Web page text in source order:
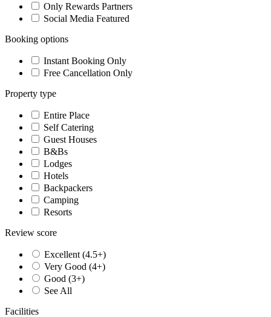
Only Rewards Partners
Social Media Featured
Booking options
Instant Booking Only
Free Cancellation Only
Property type
Entire Place
Self Catering
Guest Houses
B&Bs
Lodges
Hotels
Backpackers
Camping
Resorts
Review score
Excellent (4.5+)
Very Good (4+)
Good (3+)
See All
Facilities